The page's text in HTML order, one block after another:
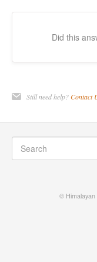
Did this
Still need help?Contact
©